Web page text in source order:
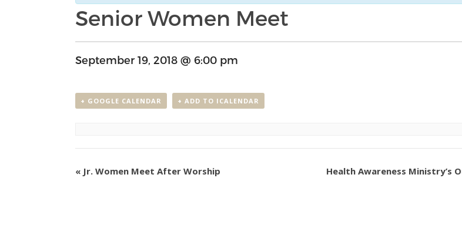
Senior Women Meet
September 19, 2018 @ 6:00 pm
+ GOOGLE CALENDAR + ADD TO ICALENDAR
Event
Navigation
«Jr. Women Meet After Worship Health Awareness Ministry’s